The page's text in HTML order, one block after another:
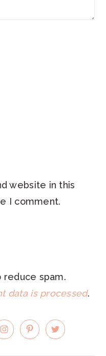
website in this
I comment.
reduce spam.
data is processed.